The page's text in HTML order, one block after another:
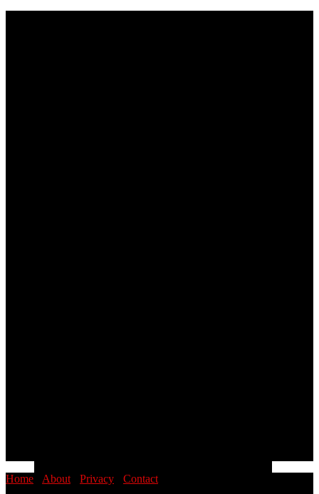
Home About Privacy Contact